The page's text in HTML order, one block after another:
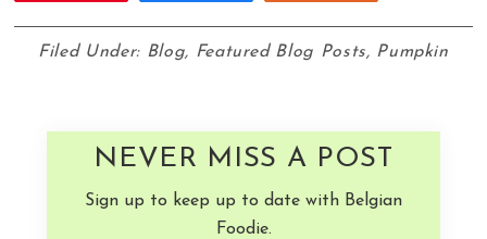
Filed Under: Blog, Featured Blog Posts, Pumpkin
NEVER MISS A POST
Sign up to keep up to date with Belgian
Foodie.